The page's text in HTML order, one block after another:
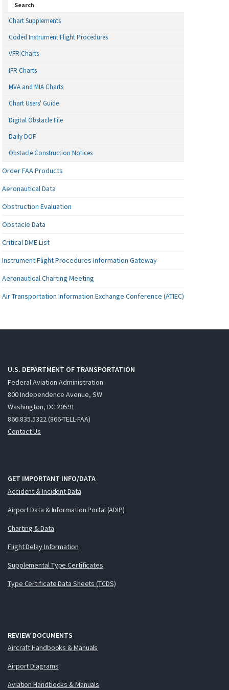
Search
Chart Supplements
Coded Instrument Flight Procedures
VFR Charts
IFR Charts
MVA and MIA Charts
Chart Users' Guide
Digital Obstacle File
Daily DOF
Obstacle Construction Notices
Order FAA Products
Aeronautical Data
Obstruction Evaluation
Obstacle Data
Critical DME List
Instrument Flight Procedures Information Gateway
Aeronautical Charting Meeting
Air Transportation Information Exchange Conference (ATIEC)
U.S. DEPARTMENT OF TRANSPORTATION
Federal Aviation Administration
800 Independence Avenue, SW
Washington, DC 20591
866.835.5322 (866-TELL-FAA)
Contact Us
GET IMPORTANT INFO/DATA
Accident & Incident Data
Airport Data & Information Portal (ADIP)
Charting & Data
Flight Delay Information
Supplemental Type Certificates
Type Certificate Data Sheets (TCDS)
REVIEW DOCUMENTS
Aircraft Handbooks & Manuals
Airport Diagrams
Aviation Handbooks & Manuals